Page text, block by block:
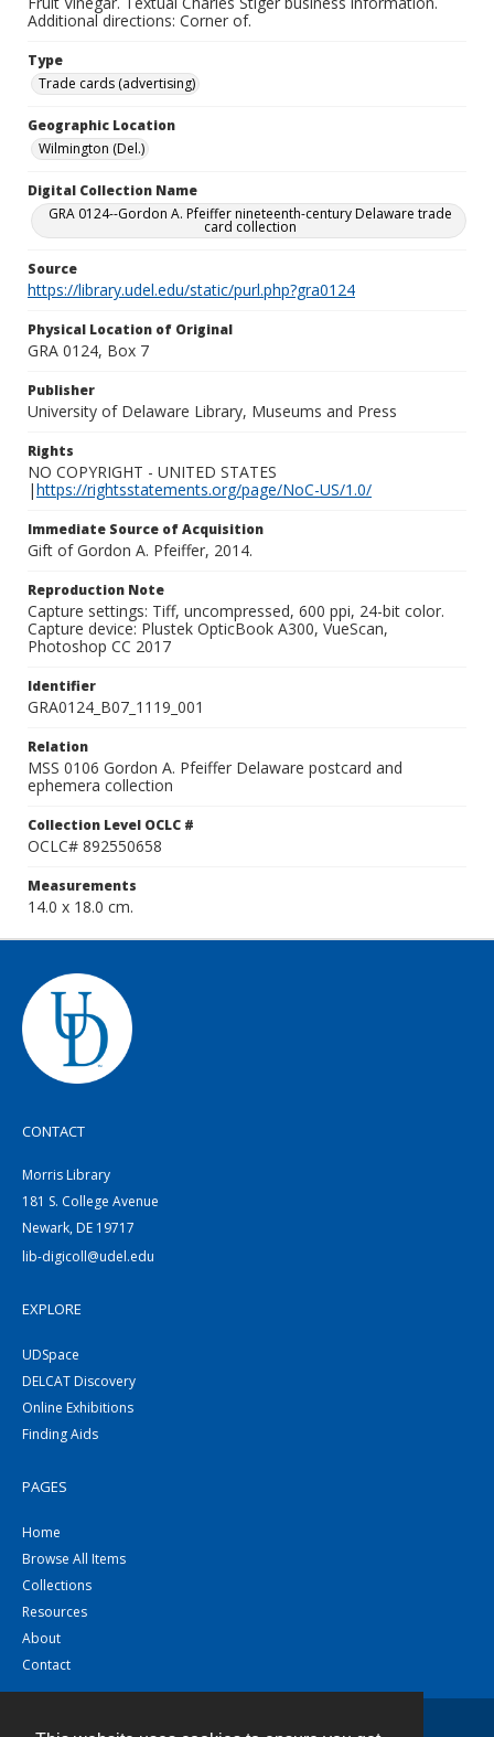
Additional directions: Corner of.
Type
Trade cards (advertising)
Geographic Location
Wilmington (Del.)
Digital Collection Name
GRA 0124--Gordon A. Pfeiffer nineteenth-century Delaware trade
card collection
Source
https://library.udel.edu/static/purl.php?gra0124
Physical Location of Original
GRA 0124, Box 7
Publisher
University of Delaware Library, Museums and Press
Rights
NO COPYRIGHT - UNITED STATES
|https://rightsstatements.org/page/NoC-US/1.0/
Immediate Source of Acquisition
Gift of Gordon A. Pfeiffer, 2014.
Reproduction Note
Capture settings: Tiff, uncompressed, 600 ppi, 24-bit color.
Capture device: Plustek OpticBook A300, VueScan,
Photoshop CC 2017
Identifier
GRA0124_B07_1119_001
Relation
MSS 0106 Gordon A. Pfeiffer Delaware postcard and
ephemera collection
Collection Level OCLC #
OCLC# 892550658
Measurements
14.0 x 18.0 cm.
CONTACT
Morris Library
181 S. College Avenue
Newark, DE 19717
lib-digicoll@udel.edu
EXPLORE
UDSpace
DELCAT Discovery
Online Exhibitions
Finding Aids
PAGES
Home
Browse All Items
Collections
Resources
About
Contact